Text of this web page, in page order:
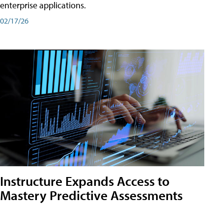
enterprise applications.
02/17/26
Instructure Expands Access to
Mastery Predictive Assessments